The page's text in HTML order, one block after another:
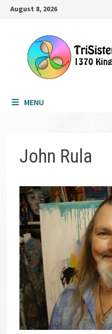
SkipAugust 8, 2026
MENU
John Rula